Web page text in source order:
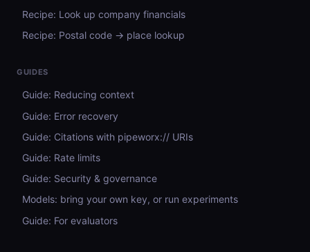
Recipe: Look up company financials
Recipe: Postal code → place lookup
GUIDES
Guide: Reducing context
Guide: Error recovery
Guide: Citations with pipeworx:// URIs
Guide: Rate limits
Guide: Security & governance
Models: bring your own key, or run experiments
Guide: For evaluators